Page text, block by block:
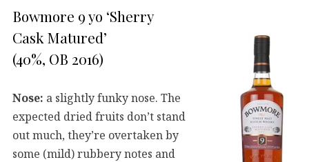
Bowmore 9 yo ‘Sherry
Cask Matured’
(40%, OB 2016)
Nose: a slightly funky nose. The
expected dried fruits don’t stand
out much, they’re overtaken by
some (mild) rubbery notes and